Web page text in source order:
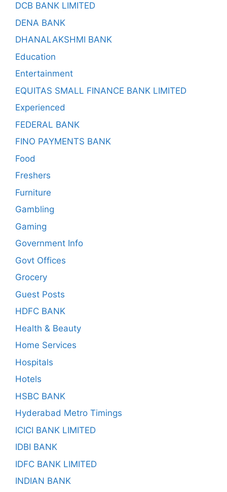
DCB BANK LIMITED
DENA BANK
DHANALAKSHMI BANK
Education
Entertainment
EQUITAS SMALL FINANCE BANK LIMITED
Experienced
FEDERAL BANK
FINO PAYMENTS BANK
Food
Freshers
Furniture
Gambling
Gaming
Government Info
Govt Offices
Grocery
Guest Posts
HDFC BANK
Health & Beauty
Home Services
Hospitals
Hotels
HSBC BANK
Hyderabad Metro Timings
ICICI BANK LIMITED
IDBI BANK
IDFC BANK LIMITED
INDIAN BANK